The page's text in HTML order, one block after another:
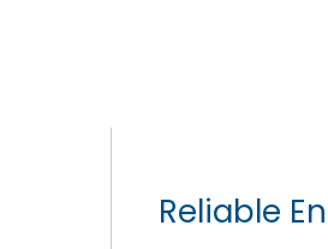
Reliable